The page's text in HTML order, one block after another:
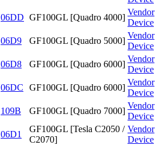
06DD GF100GL [Quadro 4000]
Vendor
Device
06D9 GF100GL [Quadro 5000]
Vendor
Device
06D8 GF100GL [Quadro 6000]
Vendor
Device
06DC GF100GL [Quadro 6000]
Vendor
Device
109B GF100GL [Quadro 7000]
Vendor
Device
06D1
GF100GL [Tesla C2050 /
C2070]
Vendor
Device